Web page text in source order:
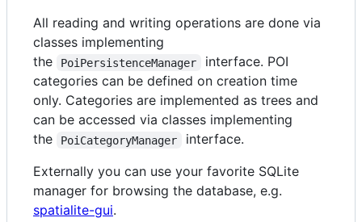
All reading and writing operations are done via
classes implementing
the
PoiPersistenceManager
interface. POI
categories can be defined on creation time
only. Categories are implemented as trees and
can be accessed via classes implementing
the
PoiCategoryManager
interface.
Externally you can use your favorite SQLite
manager for browsing the database, e.g.
spatialite-gui.